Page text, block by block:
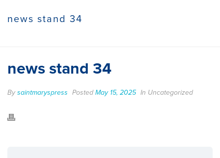
news stand 34
news stand 34
Bysaintmaryspress Posted May 15, 2025 In Uncategorized